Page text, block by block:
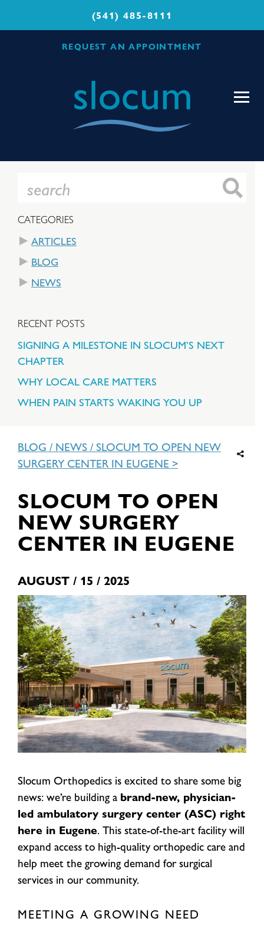
(541) 485-8111
REQUEST AN APPOINTMENT
Medicine
CATEGORIES
ARTICLES
BLOG
NEWS
RECENT POSTS
SIGNING A MILESTONE IN SLOCUM’S NEXT
CHAPTER
WHY LOCAL CARE MATTERS
WHEN PAIN STARTS WAKING YOU UP
BLOG / NEWS/ SLOCUM TO OPEN NEW
SURGERY CENTER IN EUGENE
SLOCUM TO OPEN
NEW SURGERY
CENTER IN EUGENE
AUGUST / 15 / 2025
Slocum Orthopedics is excited to share some big
news: we’re building a brand-new, physician-
led ambulatory surgery center (ASC) right
here in Eugene. This state-of-the-art facility will
expand access to high-quality orthopedic care and
help meet the growing demand for surgical
services in our community.
MEETING A GROWING NEED